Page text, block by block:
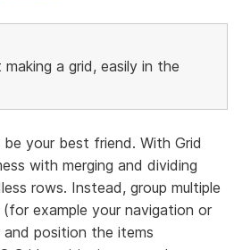
a grid, easily in the
your best friend. With Grid
with merging and dividing
rows. Instead, group multiple
example your navigation or
position the items